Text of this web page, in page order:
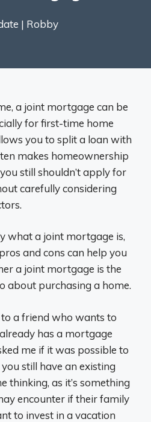
| Robby
a joint mortgage can be
for first-time home
you to split a loan with
makes homeownership
still shouldn’t apply for
carefully considering
what a joint mortgage is,
and cons can help you
a joint mortgage is the
about purchasing a home.
a friend who wants to
has a mortgage
me if it was possible to
still have an existing
thinking, as it’s something
encounter if their family
to invest in a vacation